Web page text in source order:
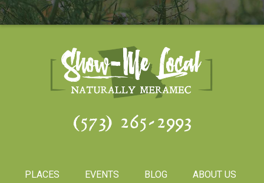
(573) 265-2993
PLACES EVENTS BLOG ABOUT US